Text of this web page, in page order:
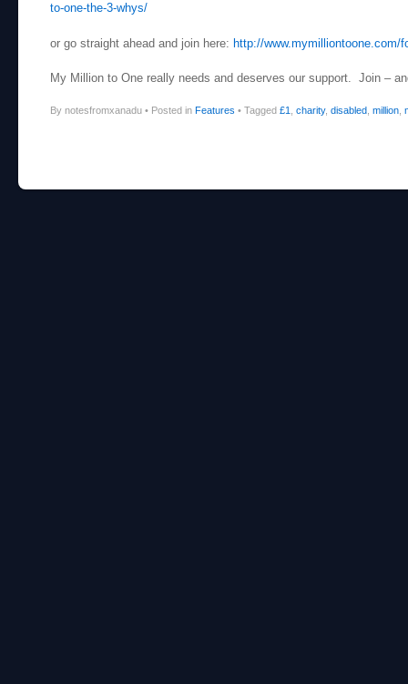
to-one-the-3-whys/
or go straight ahead and join here: http://www.mymilliontoone.com/
My Million to One really needs and deserves our support. Join –
By notesfromxanadu • Posted in Features • Tagged £1 charity, disabled million